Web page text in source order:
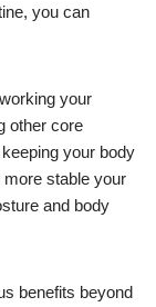
you can
your
other core
your body
more stable your
and body
benefits beyond